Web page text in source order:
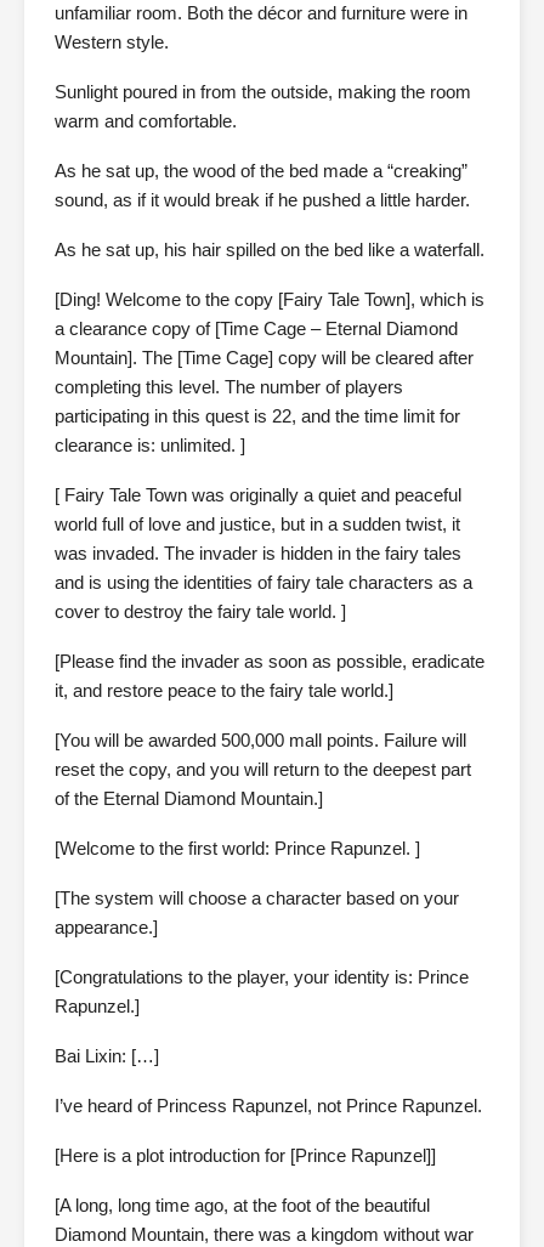
unfamiliar room. Both the décor and furniture were in
Western style.
Sunlight poured in from the outside, making the room
warm and comfortable.
As he sat up, the wood of the bed made a “creaking”
sound, as if it would break if he pushed a little harder.
As he sat up, his hair spilled on the bed like a waterfall.
[Ding! Welcome to the copy [Fairy Tale Town], which is
a clearance copy of [Time Cage – Eternal Diamond
Mountain]. The [Time Cage] copy will be cleared after
completing this level. The number of players
participating in this quest is 22, and the time limit for
clearance is: unlimited. ]
[ Fairy Tale Town was originally a quiet and peaceful
world full of love and justice, but in a sudden twist, it
was invaded. The invader is hidden in the fairy tales
and is using the identities of fairy tale characters as a
cover to destroy the fairy tale world. ]
[Please find the invader as soon as possible, eradicate
it, and restore peace to the fairy tale world.]
[You will be awarded 500,000 mall points. Failure will
reset the copy, and you will return to the deepest part
of the Eternal Diamond Mountain.]
[Welcome to the first world: Prince Rapunzel. ]
[The system will choose a character based on your
appearance.]
[Congratulations to the player, your identity is: Prince
Rapunzel.]
Bai Lixin: […]
I’ve heard of Princess Rapunzel, not Prince Rapunzel.
[Here is a plot introduction for [Prince Rapunzel]]
[A long, long time ago, at the foot of the beautiful
Diamond Mountain, there was a kingdom without war